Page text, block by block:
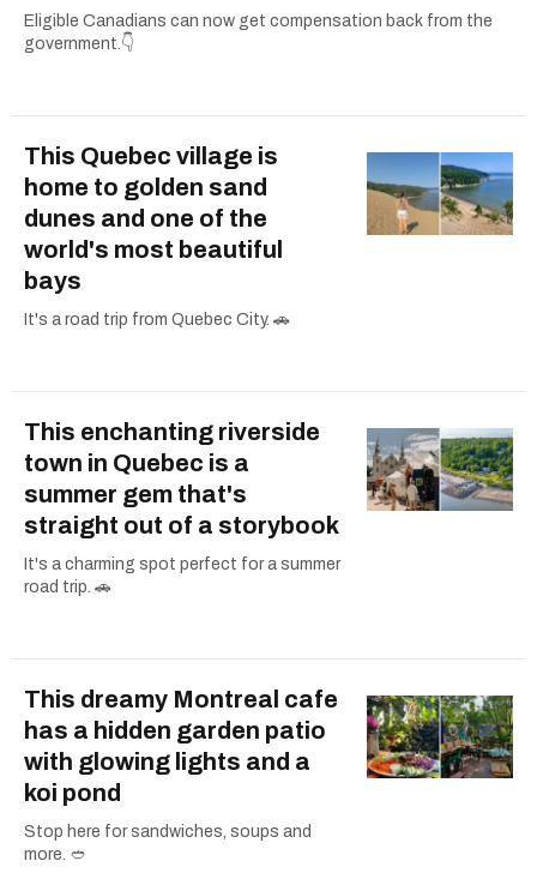
Eligible Canadians can now get compensation back from the
government.👇
This Quebec village is
home to golden sand
dunes and one of the
world's most beautiful
bays
It's a road trip from Quebec City. 🚗
This enchanting riverside
town in Quebec is a
summer gem that's
straight out of a storybook
It's a charming spot perfect for a summer
road trip. 🚗
This dreamy Montreal cafe
has a hidden garden patio
with glowing lights and a
koi pond
Stop here for sandwiches, soups and
more. 🥙